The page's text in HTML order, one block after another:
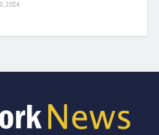
2024